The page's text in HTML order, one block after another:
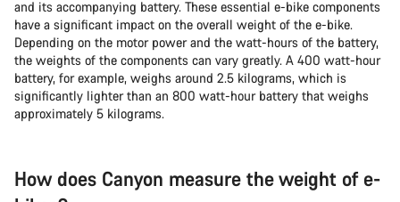
and its accompanying battery. These essential e-bike components
have a significant impact on the overall weight of the e-bike.
Depending on the motor power and the watt-hours of the battery,
the weights of the components can vary greatly. A 400 watt-hour
battery, for example, weighs around 2.5 kilograms, which is
significantly lighter than an 800 watt-hour battery that weighs
approximately 5 kilograms.
How does Canyon measure the weight of e-